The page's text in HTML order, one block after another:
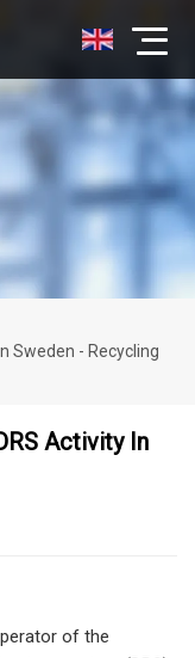
Sweden - Recycling
Activity In
of the